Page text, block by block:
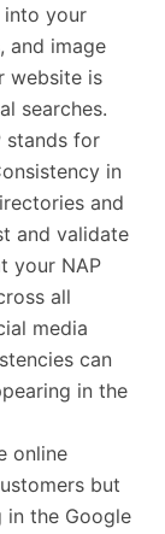
into your
and image
website is
searches.
stands for
in
and
and validate
your NAP
all
media
can
in the
online
but
in the Google